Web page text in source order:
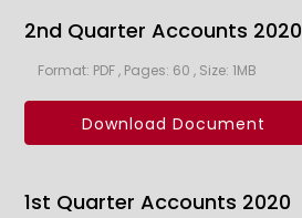
2nd Quarter Accounts 2020
Format: PDF , Pages: 60 , Size: 1MB
Download Document
1st Quarter Accounts 2020